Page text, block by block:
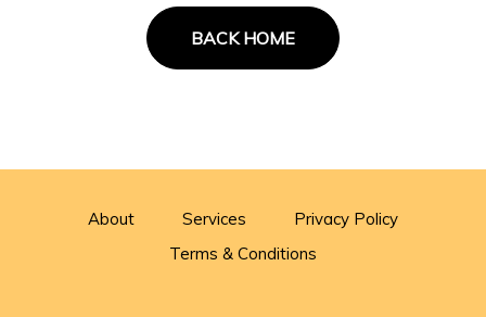
BACK HOME
About Services
Privacy Policy
Terms & Conditions